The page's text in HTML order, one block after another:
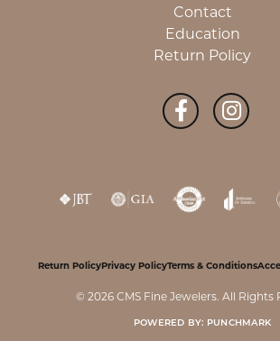
Contact
Education
Return Policy
Return PolicyPrivacy PolicyTerms & Conditions
© 2026 CMS Fine Jewelers. All Rights
POWERED BY: PUNCHMARK